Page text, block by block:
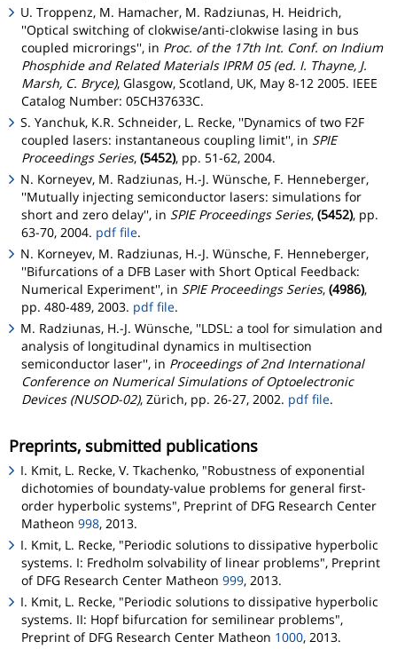
U. Troppenz, M. Hamacher, M. Radziunas, H. Heidrich,
''Optical switching of clokwise/anti-clokwise lasing in bus
coupled microrings'', in Proc. of the 17th Int. Conf. on Indium
Phosphide and Related Materials IPRM 05 (ed. I. Thayne, J.
Marsh, C. Bryce), Glasgow, Scotland, UK, May 8-12 2005. IEEE
Catalog Number: 05CH37633C.
S. Yanchuk, K.R. Schneider, L. Recke, ''Dynamics of two F2F
coupled lasers: instantaneous coupling limit'', in SPIE
Proceedings Series, (5452), pp. 51-62, 2004.
N. Korneyev, M. Radziunas, H.-J. Wünsche, F. Henneberger,
''Mutually injecting semiconductor lasers: simulations for
short and zero delay'', in SPIE Proceedings Series, (5452), pp.
63-70, 2004. pdf file.
N. Korneyev, M. Radziunas, H.-J. Wünsche, F. Henneberger,
''Bifurcations of a DFB Laser with Short Optical Feedback:
Numerical Experiment'', in SPIE Proceedings Series, (4986),
pp. 480-489, 2003. pdf file.
M. Radziunas, H.-J. Wünsche, ''LDSL: a tool for simulation and
analysis of longitudinal dynamics in multisection
semiconductor laser'', in Proceedings of 2nd International
Conference on Numerical Simulations of Optoelectronic
Devices (NUSOD-02), Zürich, pp. 26-27, 2002. pdf file.
Preprints, submitted publications
I. Kmit, L. Recke, V. Tkachenko, "Robustness of exponential
dichotomies of boundaty-value problems for general first-
order hyperbolic systems", Preprint of DFG Research Center
Matheon 998, 2013.
I. Kmit, L. Recke, "Periodic solutions to dissipative hyperbolic
systems. I: Fredholm solvability of linear problems", Preprint
of DFG Research Center Matheon 999, 2013.
I. Kmit, L. Recke, "Periodic solutions to dissipative hyperbolic
systems. II: Hopf bifurcation for semilinear problems",
Preprint of DFG Research Center Matheon 1000, 2013.